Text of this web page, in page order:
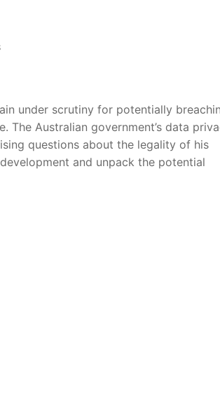
under scrutiny for potentially
Australian government’s data
questions⁣ about the legality of his
and unpack the potential